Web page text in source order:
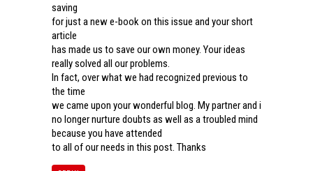
saving
for just a new e-book on this issue and your short
article
has made us to save our own money. Your ideas
really solved all our problems.
In fact, over what we had recognized previous to
the time
we came upon your wonderful blog. My partner and i
no longer nurture doubts as well as a troubled mind
because you have attended
to all of our needs in this post. Thanks